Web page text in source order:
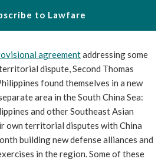
to Lawfare
agreementaddressing some
dispute, Second Thomas
found themselves in a new
area in the South China Sea:
and other Southeast Asian
own territorial disputes with China
building new defense alliances and
in the region. Some of these